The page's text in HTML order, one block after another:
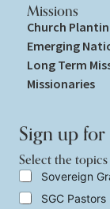
Missions
Church
Emerging
Long Term
Missionaries
Sign up
Select the
S
e
S
e
l
Sovereign
SGC Pastors